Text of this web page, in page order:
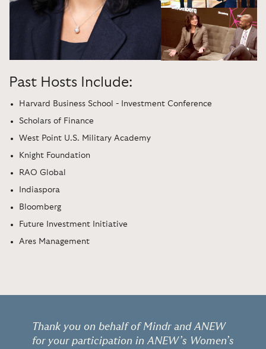
Past Hosts Include:
Harvard Business School - Investment Conference
Scholars of Finance
West Point U.S. Military Academy
Knight Foundation
RAO Global
Indiaspora
Bloomberg
Future Investment Initiative
Ares Management
Thank you on behalf of Mindr and ANEW
for your participation in ANEW’s Women’s